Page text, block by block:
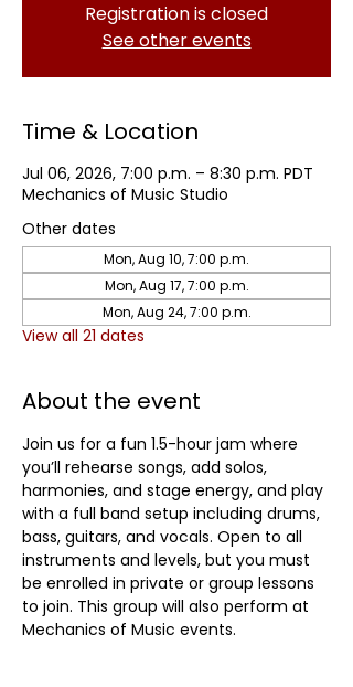
Registration is closed
See other events
Time & Location
Jul 06, 2026, 7:00 p.m. – 8:30 p.m. PDT
Mechanics of Music Studio
Other dates
Mon, Aug 10, 7:00 p.m.
Mon, Aug 17, 7:00 p.m.
Mon, Aug 24, 7:00 p.m.
View all 21 dates
About the event
Join us for a fun 1.5-hour jam where
you’ll rehearse songs, add solos,
harmonies, and stage energy, and play
with a full band setup including drums,
bass, guitars, and vocals. Open to all
instruments and levels, but you must
be enrolled in private or group lessons
to join. This group will also perform at
Mechanics of Music events.